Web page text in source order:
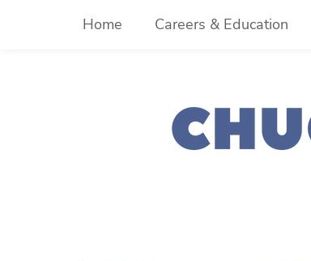
Home Careers & Education